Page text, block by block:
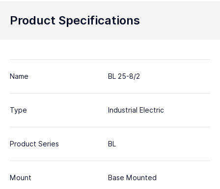
Product Specifications
Name BL 25-8/2
Type Industrial Electric
Product Series BL
Mount Base Mounted